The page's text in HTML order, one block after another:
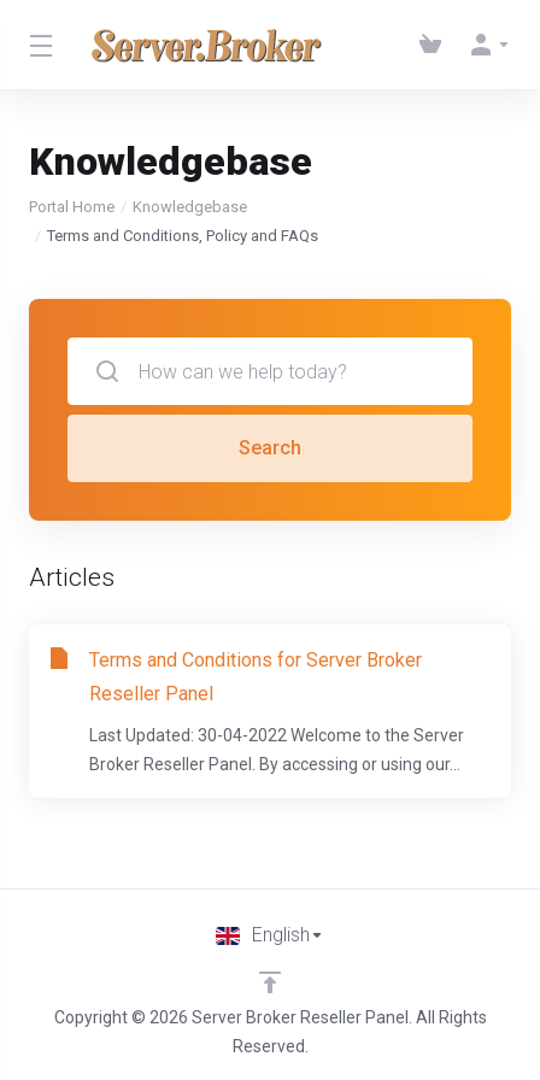
Knowledgebase
Portal Home
Knowledgebase
Terms and Conditions, Policy and FAQs
Search
Articles
Terms and Conditions for Server Broker
Reseller Panel
Last Updated: 30-04-2022 Welcome to the Server
Broker Reseller Panel. By accessing or using our...
Copyright © 2026 Server Broker Reseller Panel. All Rights
Reserved.
English